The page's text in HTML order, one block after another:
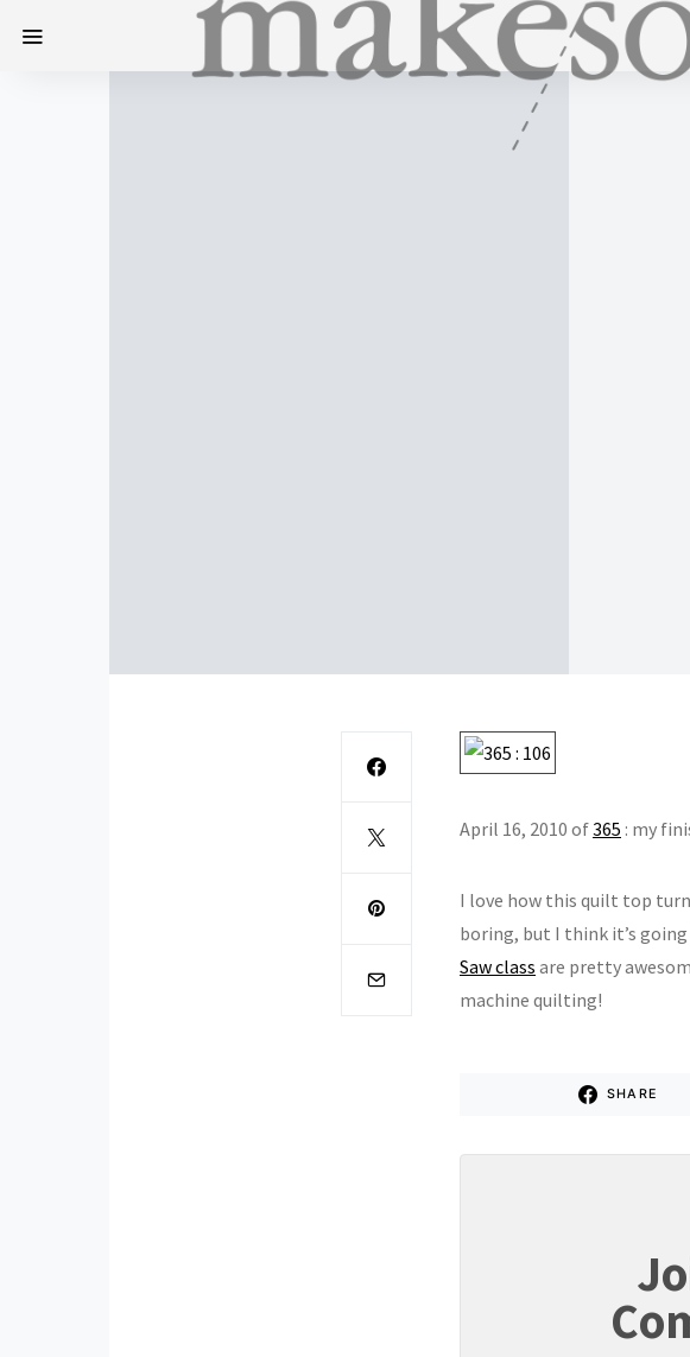
April 16, 2010 of365 : my
I love how this quilt top
boring, but I think it’s
Saw class are pretty
machine quilting!
SHARE